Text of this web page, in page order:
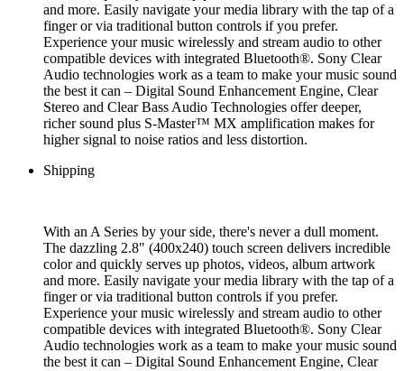
and more. Easily navigate your media library with the tap of a
finger or via traditional button controls if you prefer.
Experience your music wirelessly and stream audio to other
compatible devices with integrated Bluetooth®. Sony Clear
Audio technologies work as a team to make your music sound
the best it can – Digital Sound Enhancement Engine, Clear
Stereo and Clear Bass Audio Technologies offer deeper,
richer sound plus S-Master™ MX amplification makes for
higher signal to noise ratios and less distortion.
Shipping
With an A Series by your side, there's never a dull moment.
The dazzling 2.8" (400x240) touch screen delivers incredible
color and quickly serves up photos, videos, album artwork
and more. Easily navigate your media library with the tap of a
finger or via traditional button controls if you prefer.
Experience your music wirelessly and stream audio to other
compatible devices with integrated Bluetooth®. Sony Clear
Audio technologies work as a team to make your music sound
the best it can – Digital Sound Enhancement Engine, Clear